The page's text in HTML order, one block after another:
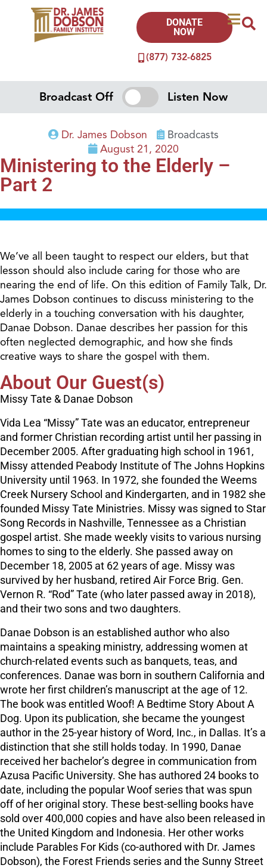
(877) 732-6825
DONATE
NOW
Broadcast Off Listen Now
Dr. James Dobson
Broadcasts
August 21, 2020
Ministering to the Elderly –
Part 2
We’ve all been taught to respect our elders, but that
lesson should also include caring for those who are
nearing the end of life. On this edition of Family Talk, Dr.
James Dobson continues to discuss ministering to the
elderly in a touching conversation with his daughter,
Danae Dobson. Danae describes her passion for this
often neglected demographic, and how she finds
creative ways to share the gospel with them.
About Our Guest(s)
Missy Tate & Danae Dobson
Vida Lea “Missy” Tate was an educator, entrepreneur
and former Christian recording artist until her passing in
December 2005. After graduating high school in 1961,
Missy attended Peabody Institute of The Johns Hopkins
University until 1963. In 1972, she founded the Weems
Creek Nursery School and Kindergarten, and in 1982 she
founded Missy Tate Ministries. Missy was signed to Star
Song Records in Nashville, Tennessee as a Christian
gospel artist. She made weekly visits to various nursing
homes to sing to the elderly. She passed away on
December 18, 2005 at 62 years of age. Missy was
survived by her husband, retired Air Force Brig. Gen.
Vernon R. “Rod” Tate (who later passed away in 2018),
and their two sons and two daughters.
Danae Dobson is an established author who also
maintains a speaking ministry, addressing women at
church-related events such as banquets, teas, and
conferences. Danae was born in southern California and
wrote her first children’s manuscript at the age of 12.
The book was entitled Woof! A Bedtime Story About A
Dog. Upon its publication, she became the youngest
author in the 25-year history of Word, Inc., in Dallas. It’s a
distinction that she still holds today. In 1990, Danae
received her bachelor’s degree in communication from
Azusa Pacific University. She has authored 24 books to
date, including the popular Woof series that was spun
off of her original story. These best-selling books have
sold over 400,000 copies and have also been released in
the United Kingdom and Indonesia. Her other works
include Parables For Kids (co-authored with Dr. James
Dobson), the Forest Friends series and the Sunny Street